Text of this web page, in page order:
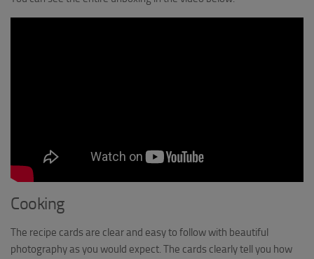
Cooking
The recipe cards are clear and easy to follow with beautiful
photography as you would expect. The cards clearly tell you how